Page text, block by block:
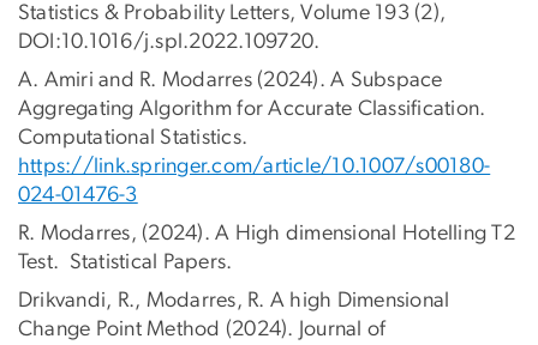
Statistics & Probability Letters, Volume 193 (2),
DOI:10.1016/j.spl.2022.109720.
A. Amiri and R. Modarres (2024). A Subspace
Aggregating Algorithm for Accurate Classification.
Computational Statistics.
https://link.springer.com/article/10.1007/s00180-
024-01476-3
R. Modarres, (2024). A High dimensional Hotelling T2
Test. Statistical Papers.
Drikvandi, R., Modarres, R. A high Dimensional
Change Point Method (2024). Journal of